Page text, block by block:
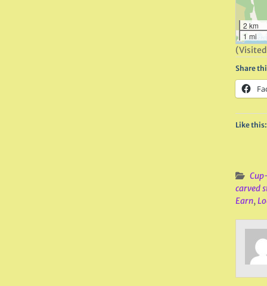
2 km
1 mi
Share
Like this:
carved
Earn,